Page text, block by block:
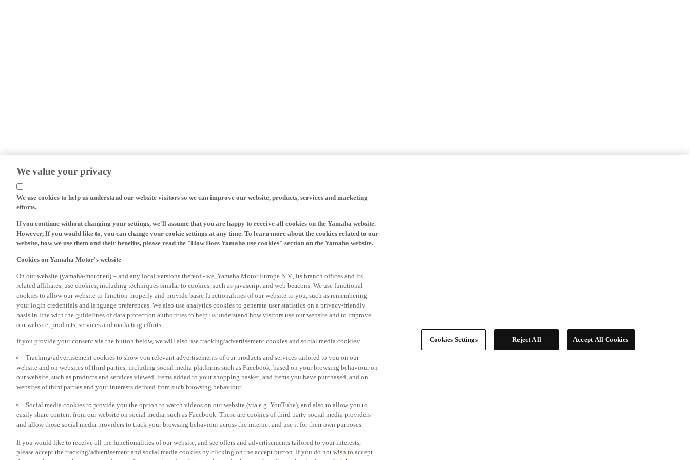
We value your privacy
We use cookies to help us understand our website visitors so we can improve our website, products, services and marketing
efforts.
If you continue without changing your settings, we'll assume that you are happy to receive all cookies on the Yamaha website.
However, If you would like to, you can change your cookie settings at any time. To learn more about the cookies related to our
website, how we use them and their benefits, please read the "How Does Yamaha use cookies" section on the Yamaha website.
Cookies on Yamaha Motor's website
On our website (yamaha-motor.eu) – and any local versions thereof - we, Yamaha Motor Europe N.V., its branch offices and its
related affiliates, use cookies, including techniques similar to cookies, such as javascript and web beacons. We use functional
cookies to allow our website to function properly and provide basic functionalities of our website to you, such as remembering
your login credentials and language preferences. We also use analytics cookies to generate user statistics on a privacy-friendly
basis in line with the guidelines of data protection authorities to help us understand how visitors use our website and to improve
our website, products, services and marketing efforts.
If you provide your consent via the button below, we will also use tracking/advertisement cookies and social media cookies:
Tracking/advertisement cookies to show you relevant advertisements of our products and services tailored to you on our
website and on websites of third parties, including social media platforms such as Facebook, based on your browsing behaviour on
our website, such as products and services viewed, items added to your shopping basket, and items you have purchased, and on
websites of third parties and your interests derived from such browsing behaviour.
Social media cookies to provide you the option to watch videos on our website (via e.g. YouTube), and also to allow you to
easily share content from our website on social media, such as Facebook. These are cookies of third party social media providers
and allow those social media providers to track your browsing behaviour across the internet and use it for their own purposes.
If you would like to receive all the functionalities of our website, and see offers and advertisements tailored to your interests,
please accept the tracking/advertisement and social media cookies by clicking on the accept button. If you do not wish to accept
Cookies Settings Reject All Accept All Cookies